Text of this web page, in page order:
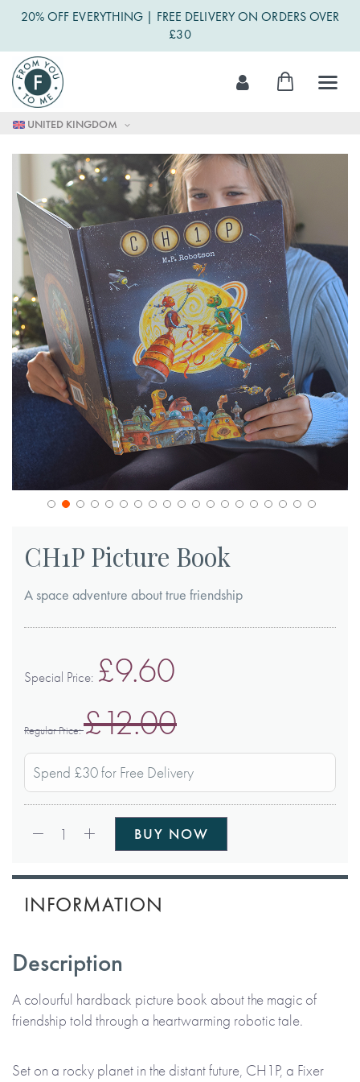
20% OFF EVERYTHING | FREE DELIVERY ON ORDERS OVER
£30
UNITED KINGDOM
Skip
to
Content
My Cart
the
end
of
the
images
gallery
the
beginning
the
gallery
CH1P Picture Book
A space adventure about true friendship
Special Price £9.60
Regular Price £12.00
Spend £30 for Free Delivery
1 BUY NOW
INFORMATION
Description
A colourful hardback picture book about the magic of
friendship told through a heartwarming robotic tale.
Set on a rocky planet in the distant future, CH1P, a Fixer